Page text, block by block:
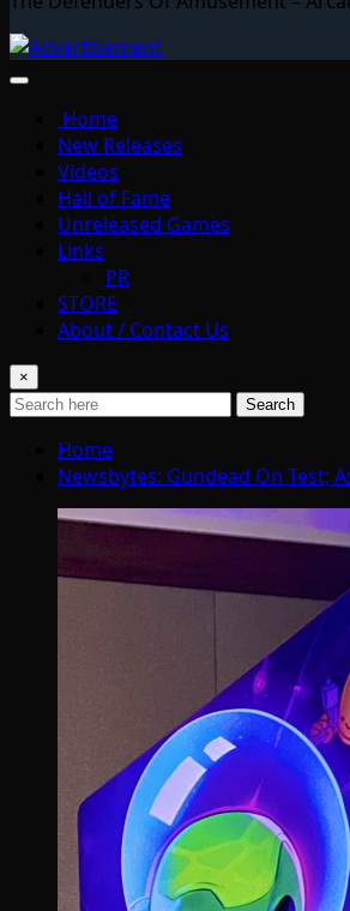
Home
New Releases
Videos
Hall of Fame
Unreleased Games
Links
PR
STORE
About / Contact Us
×
Search
Home
Newsbytes: Gundead On Test;